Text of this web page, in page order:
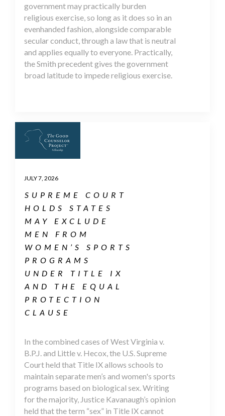
government may practically burden
religious exercise, so long as it does so in an
evenhanded fashion, alongside comparable
secular conduct, through a law that is neutral
and applies equally to everyone. Practically,
the Smith precedent gives the government
broad latitude to impede religious exercise.
JULY 7, 2026
SUPREME COURT
HOLDS STATES
MAY EXCLUDE
MEN FROM
WOMEN’S SPORTS
PROGRAMS
UNDER TITLE IX
AND THE EQUAL
PROTECTION
CLAUSE
In the combined cases of West Virginia v.
B.P.J. and Little v. Hecox, the U.S. Supreme
Court held that Title IX allows schools to
maintain separate men’s and women's sports
programs based on biological sex. Writing
for the majority, Justice Kavanaugh’s opinion
held that the term “sex” in Title IX cannot